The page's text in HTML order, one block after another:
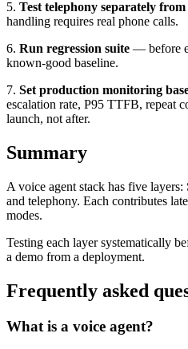
5. Test telephony separately
handling requires real phone calls.
6. Run regression suite — before
known-good baseline.
7. Set production monitoring
escalation rate, P95 TTFB, repeat
launch, not after.
Summary
A voice agent stack has five
and telephony. Each contributes
modes.
Testing each layer systematically
a demo from a deployment.
Frequently asked
What is a voice agent?